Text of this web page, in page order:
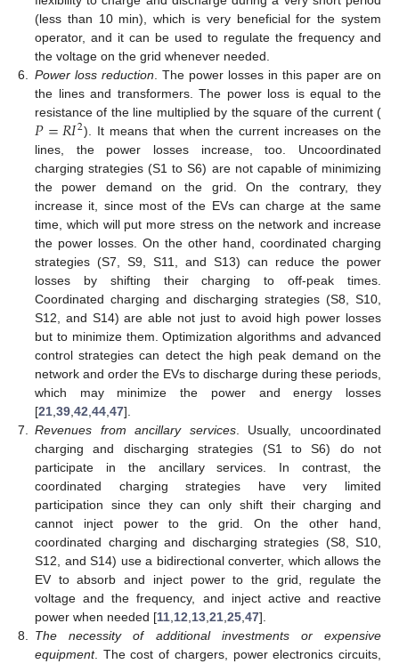
(less than 10 min), which is very beneficial for the system
operator, and it can be used to regulate the frequency and
the voltage on the grid whenever needed.
6.
Power loss reduction . The power losses in this paper are on
the lines and transformers. The power loss is equal to the
resistance of the line multiplied by the square of the current (
𝑃=𝑅𝐼2). It means that when the current increases on the
lines, the power losses increase, too. Uncoordinated
charging strategies (S1 to S6) are not capable of minimizing
the power demand on the grid. On the contrary, they
increase it, since most of the EVs can charge at the same
time, which will put more stress on the network and increase
the power losses. On the other hand, coordinated charging
strategies (S7, S9, S11, and S13) can reduce the power
losses by shifting their charging to off-peak times.
Coordinated charging and discharging strategies (S8, S10,
S12, and S14) are able not just to avoid high power losses
but to minimize them. Optimization algorithms and advanced
control strategies can detect the high peak demand on the
network and order the EVs to discharge during these periods,
which may minimize the power and energy losses
[21 39 42 44 47].
7.
Revenues from ancillary services. Usually, uncoordinated
charging and discharging strategies (S1 to S6) do not
participate in the ancillary services. In contrast, the
coordinated charging strategies have very limited
participation since they can only shift their charging and
cannot inject power to the grid. On the other hand,
coordinated charging and discharging strategies (S8, S10,
S12, and S14) use a bidirectional converter, which allows the
EV to absorb and inject power to the grid, regulate the
voltage and the frequency, and inject active and reactive
power when needed [11 12 13 21 25 47].
8.
The necessity of additional investments or expensive
equipment. The cost of chargers, power electronics circuits,